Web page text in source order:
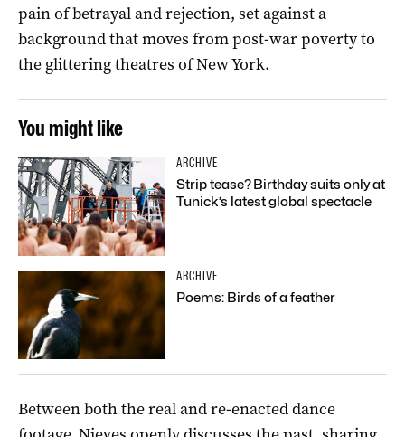
pain of betrayal and rejection, set against a
background that moves from post-war poverty to
the glittering theatres of New York.
You might like
ARCHIVE
Strip tease? Birthday suits only at
Tunick’s latest global spectacle
ARCHIVE
Poems: Birds of a feather
Between both the real and re-enacted dance